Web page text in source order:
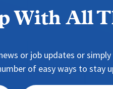
With All
or job updates or
of easy ways to